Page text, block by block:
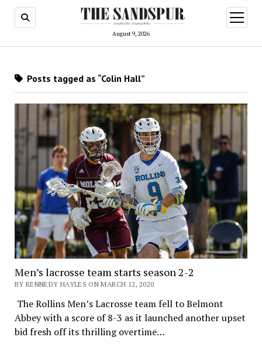
August 9, 2026
open
menu
Posts tagged as “Colin Hall”
Men’s lacrosse team starts season 2-2
BY KENNEDY HAYLES ON MARCH 12, 2020
The Rollins Men’s Lacrosse team fell to Belmont
Abbey with a score of 8-3 as it launched another upset
bid fresh off its thrilling overtime…